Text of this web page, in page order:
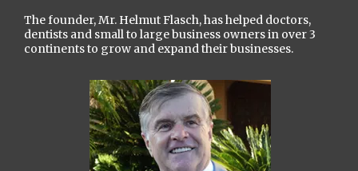
The founder, Mr. Helmut Flasch, has helped doctors,
dentists and small to large business owners in over 3
continents to grow and expand their businesses.